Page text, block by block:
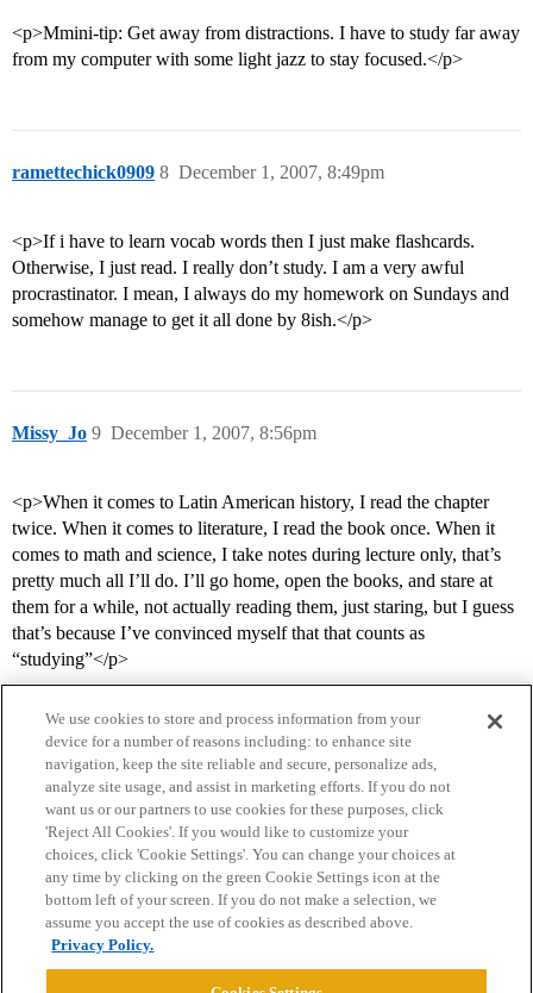
<p>Mmini-tip: Get away from distractions. I have to study far away
from my computer with some light jazz to stay focused.</p>
ramettechick0909 December 1, 2007, 8:49pm
8
<p>If i have to learn vocab words then I just make flashcards.
Otherwise, I just read. I really don’t study. I am a very awful
procrastinator. I mean, I always do my homework on Sundays and
somehow manage to get it all done by 8ish.</p>
Missy_Jo December 1, 2007, 8:56pm
9
<p>When it comes to Latin American history, I read the chapter
twice. When it comes to literature, I read the book once. When it
comes to math and science, I take notes during lecture only, that’s
pretty much all I’ll do. I’ll go home, open the books, and stare at
them for a while, not actually reading them, just staring, but I guess
that’s because I’ve convinced myself that that counts as
“studying”</p>
Home Categories Guidelines Terms of Service
Privacy Policy
Powered byDiscourse
We use cookies to store and process information from your
device for a number of reasons including: to enhance site
navigation, keep the site reliable and secure, personalize ads,
analyze site usage, and assist in marketing efforts. If you do not
want us or our partners to use cookies for these purposes, click
'Reject All Cookies'. If you would like to customize your
choices, click 'Cookie Settings'. You can change your choices at
any time by clicking on the green Cookie Settings icon at the
bottom left of your screen. If you do not make a selection, we
assume you accept the use of cookies as described above.
Privacy Policy.